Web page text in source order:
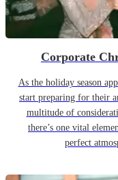
Corporate
As the holiday season
start preparing for their
multitude of
there’s one vital
perfect